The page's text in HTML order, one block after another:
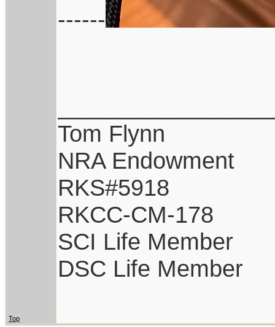
------
Tom Flynn
NRA Endowment
RKS#5918
RKCC-CM-178
SCI Life Member
DSC Life Member
Top